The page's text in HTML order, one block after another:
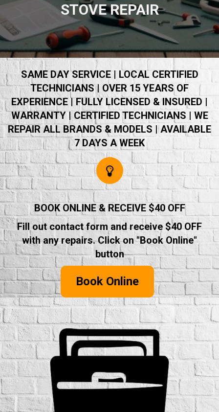
STOVE REPAIR
SAME DAY SERVICE | LOCAL CERTIFIED
TECHNICIANS | OVER 15 YEARS OF
EXPERIENCE | FULLY LICENSED & INSURED |
WARRANTY | CERTIFIED TECHNICIANS | WE
REPAIR ALL BRANDS & MODELS | AVAILABLE
7 DAYS A WEEK
BOOK ONLINE & RECEIVE $40 OFF
Fill out contact form and receive $40 OFF
with any repairs. Click on "Book Online"
button
Book Online